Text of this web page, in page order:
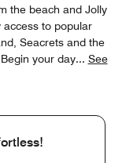
the beach and Jolly
access to popular
Seacrets and the
your day... See